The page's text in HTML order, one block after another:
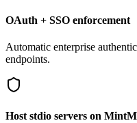
OAuth + SSO enforcement
Automatic enterprise
endpoints.
Host stdio servers on